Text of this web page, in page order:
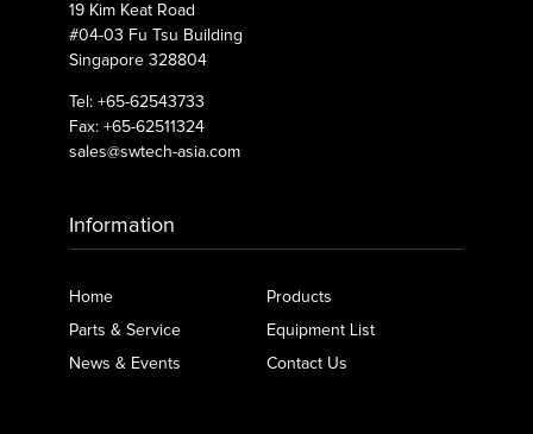
19 Kim Keat Road
#04-03 Fu Tsu Building
Singapore 328804
Tel: +65-62543733
Fax: +65-62511324
sales@swtech-asia.com
Information
Home
Products
Parts & Service
Equipment List
News & Events
Contact Us